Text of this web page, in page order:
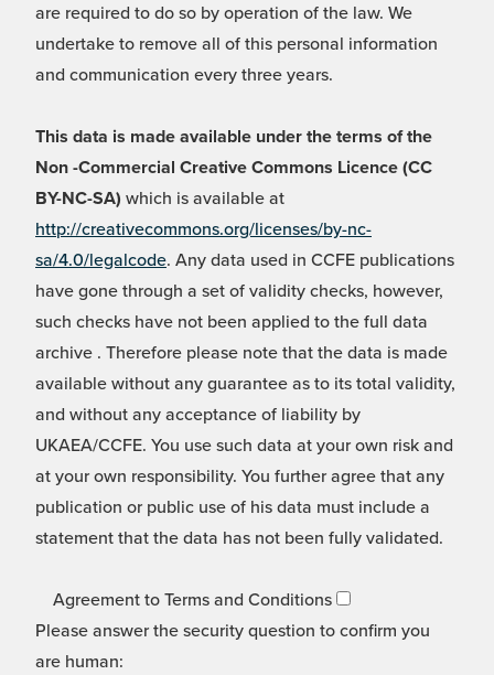
are required to do so by operation of the law. We
undertake to remove all of this personal information
and communication every three years.
This data is made available under the terms of the
Non -Commercial Creative Commons Licence (CC
BY-NC-SA) which is available at
http://creativecommons.org/licenses/by-nc-
sa/4.0/legalcode. Any data used in CCFE publications
have gone through a set of validity checks, however,
such checks have not been applied to the full data
archive . Therefore please note that the data is made
available without any guarantee as to its total validity,
and without any acceptance of liability by
UKAEA/CCFE. You use such data at your own risk and
at your own responsibility. You further agree that any
publication or public use of his data must include a
statement that the data has not been fully validated.
Agreement to Terms and Conditions
Please answer the security question to confirm you
are human: